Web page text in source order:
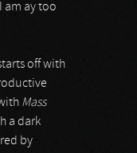
am ay too
off with
Mass
a dark
by